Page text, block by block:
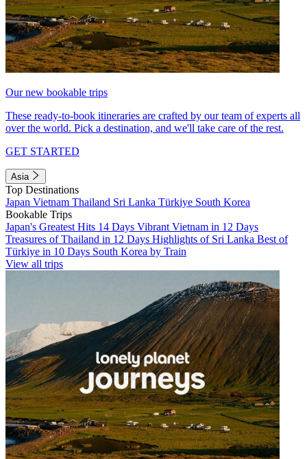
Our new bookable trips
These ready-to-book itineraries are crafted by our team of experts all
over the world. Pick a destination, and we'll take care of the rest.
GET STARTED
Asia
Top Destinations
Japan Vietnam Thailand Sri Lanka Türkiye South Korea
Bookable Trips
Japan's Greatest Hits 14 Days Vibrant Vietnam in 12 Days
Treasures of Thailand in 12 Days Highlights of Sri Lanka Best of
Türkiye in 10 Days South Korea by Train
View all trips